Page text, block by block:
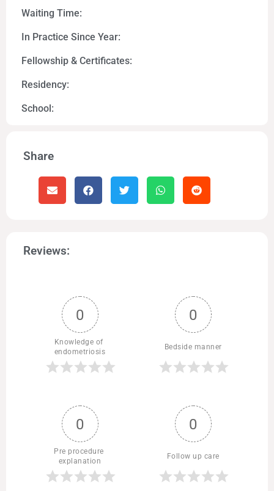
Waiting Time:
In Practice Since Year:
Fellowship & Certificates:
Residency:
School:
Share
Reviews:
0
Knowledge of
endometriosis
0
Bedside manner
0
Pre procedure
explanation
0
Follow up care